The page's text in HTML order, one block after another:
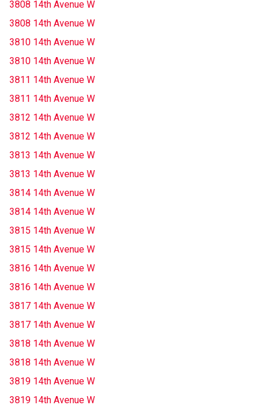
3808 14th Avenue W
3808 14th Avenue W
3810 14th Avenue W
3810 14th Avenue W
3811 14th Avenue W
3811 14th Avenue W
3812 14th Avenue W
3812 14th Avenue W
3813 14th Avenue W
3813 14th Avenue W
3814 14th Avenue W
3814 14th Avenue W
3815 14th Avenue W
3815 14th Avenue W
3816 14th Avenue W
3816 14th Avenue W
3817 14th Avenue W
3817 14th Avenue W
3818 14th Avenue W
3818 14th Avenue W
3819 14th Avenue W
3819 14th Avenue W